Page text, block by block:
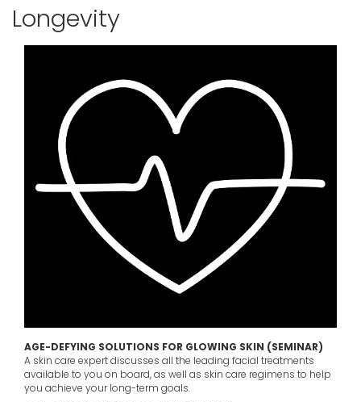
Longevity
AGE-DEFYING SOLUTIONS FOR GLOWING SKIN (SEMINAR)
A skin care expert discusses all the leading facial treatments
available to you on board, as well as skin care regimens to help
you achieve your long-term goals.